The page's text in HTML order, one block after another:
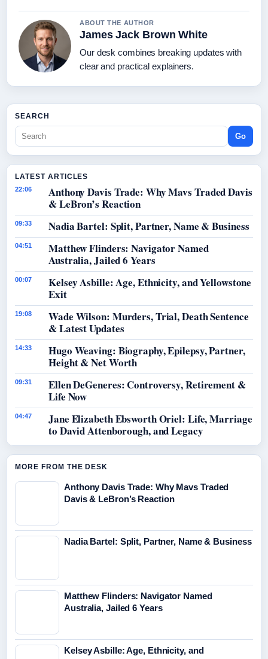
ABOUT THE AUTHOR
James Jack Brown White
Our desk combines breaking updates with
clear and practical explainers.
SEARCH
Go
LATEST ARTICLES
22:06
Anthony Davis Trade: Why Mavs Traded Davis
& LeBron’s Reaction
09:33 Nadia Bartel: Split, Partner, Name & Business
04:51
Matthew Flinders: Navigator Named
Australia, Jailed 6 Years
00:07
Kelsey Asbille: Age, Ethnicity, and Yellowstone
Exit
19:08
Wade Wilson: Murders, Trial, Death Sentence
& Latest Updates
14:33
Hugo Weaving: Biography, Epilepsy, Partner,
Height & Net Worth
09:31
Ellen DeGeneres: Controversy, Retirement &
Life Now
04:47
Jane Elizabeth Ebsworth Oriel: Life, Marriage
to David Attenborough, and Legacy
MORE FROM THE DESK
Anthony Davis Trade: Why Mavs Traded
Davis & LeBron’s Reaction
Nadia Bartel: Split, Partner, Name & Business
Matthew Flinders: Navigator Named
Australia, Jailed 6 Years
Kelsey Asbille: Age, Ethnicity, and